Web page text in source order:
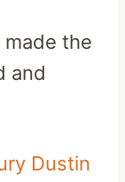
the
and
Dustin